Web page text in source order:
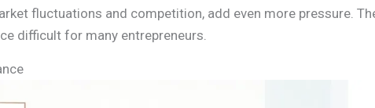
fluctuations and competition, add even more pressure.
difficult for many entrepreneurs.